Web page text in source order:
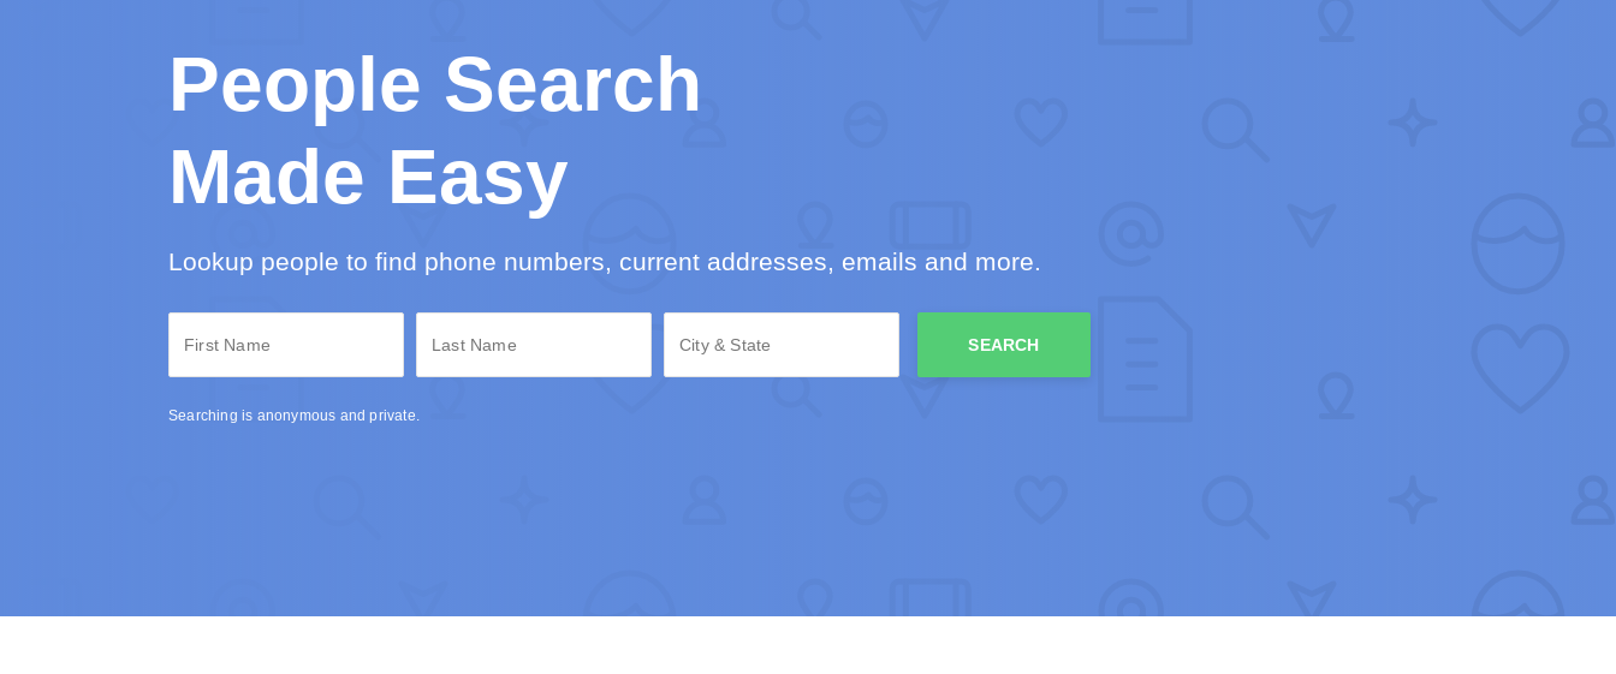
People Search
Made Easy
Lookup people to find phone numbers, current addresses, emails and more.
SEARCH
Searching is anonymous and private.